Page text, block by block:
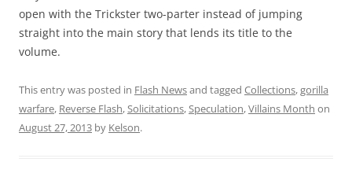
open with the Trickster two-parter instead of jumping
straight into the main story that lends its title to the
volume.
This entry was posted in Flash Newsand tagged Collections,gorilla
warfare, Reverse Flash,Solicitations,Speculation,Villains Month on
August 27, 2013 by Kelson.